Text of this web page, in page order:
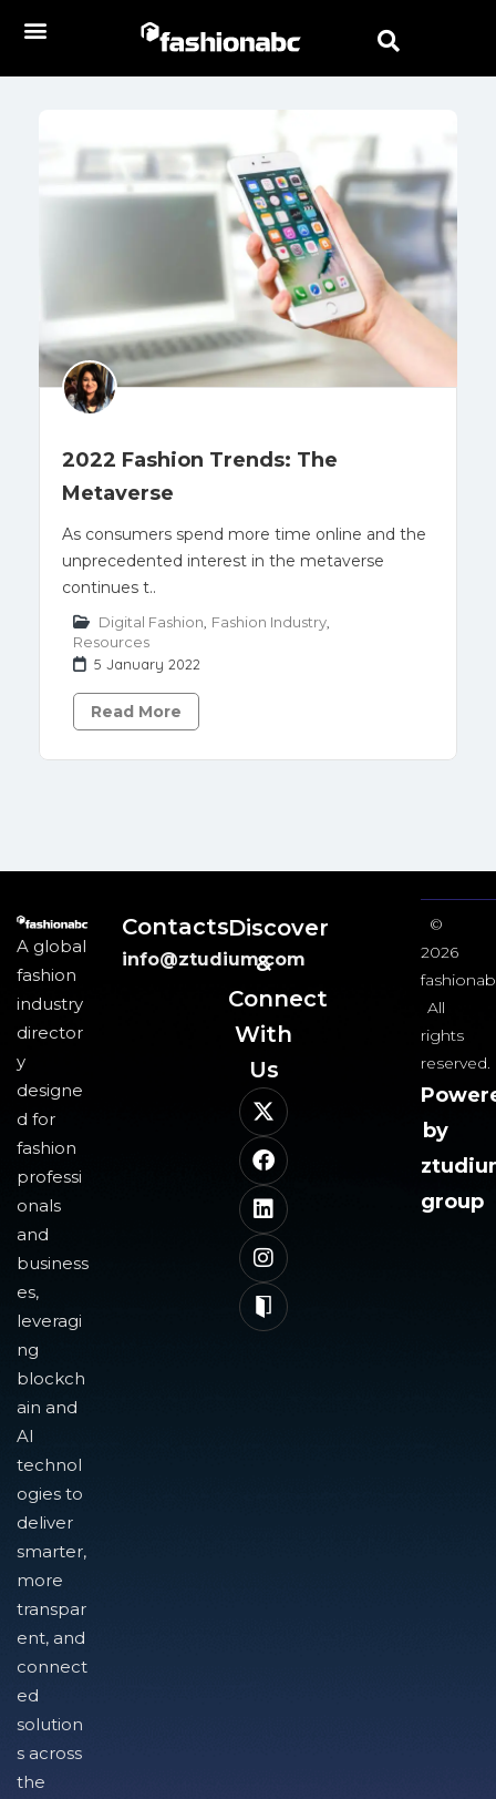
2022 Fashion Trends: The
Metaverse
As consumers spend more time online and the
unprecedented interest in the metaverse
continues t..
Digital Fashion Fashion Industry
Resources
5 January 2022
Read More
A global
fashion
industry
director
y
designe
d for
fashion
professi
onals
and
business
es,
leveragi
ng
blockch
ain and
AI
technol
ogies to
deliver
smarter,
more
transpar
ent, and
connect
ed
solution
s across
the
Contacts
info@ztudium.com
Discover
&
Connect
With
Us​
©
2026
All
rights
reserved.
by
group